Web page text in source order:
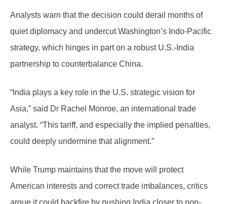
Analysts warn that the decision could derail months of
quiet diplomacy and undercut Washington’s Indo-Pacific
strategy, which hinges in part on a robust U.S.-India
partnership to counterbalance China.
“India plays a key role in the U.S. strategic vision for
Asia,” said Dr Rachel Monroe, an international trade
analyst. “This tariff, and especially the implied penalties,
could deeply undermine that alignment.”
While Trump maintains that the move will protect
American interests and correct trade imbalances, critics
argue it could backfire by pushing India closer to non-